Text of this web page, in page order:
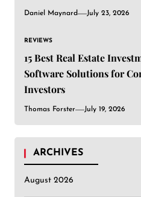
Daniel Maynard July 23, 2026
REVIEWS
15 Best Real Estate
Software Solutions for
Investors
Thomas Forster July 19, 2026
ARCHIVES
August 2026